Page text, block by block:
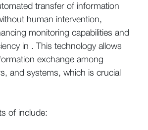
transfer of information
human intervention,
monitoring capabilities and
in . This technology allows
exchange among
and systems, which is crucial
of include: